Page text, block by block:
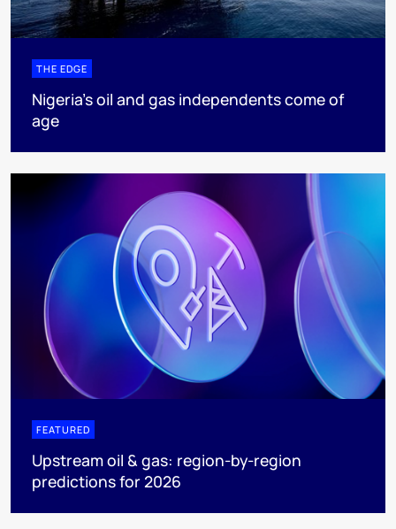
THE EDGE
Nigeria’s oil and gas independents come of
age
FEATURED
Upstream oil & gas: region-by-region
predictions for 2026